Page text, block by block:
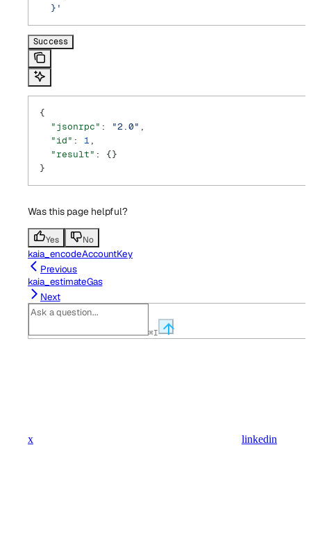
  }'
Success
{
  "jsonrpc"
: "2.0" ,
  "id"
: 1 ,
  "result"
: {}
}
Was this page helpful?
Yes No
kaia_encodeAccountKey
Previous
kaia_estimateGas
Next
⌘I
x linkedin